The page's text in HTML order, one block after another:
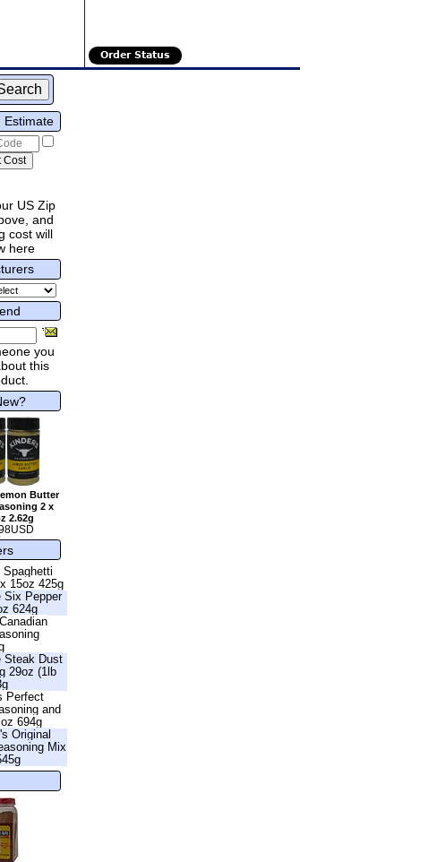
Order Status
Estimate
US Zip
and
cost will
here
you
this
Butter
2 x
2.62g
Spaghetti
15oz 425g
Six Pepper
624g
Steak Dust
29oz (1lb
Perfect
and
694g
Original
Mix